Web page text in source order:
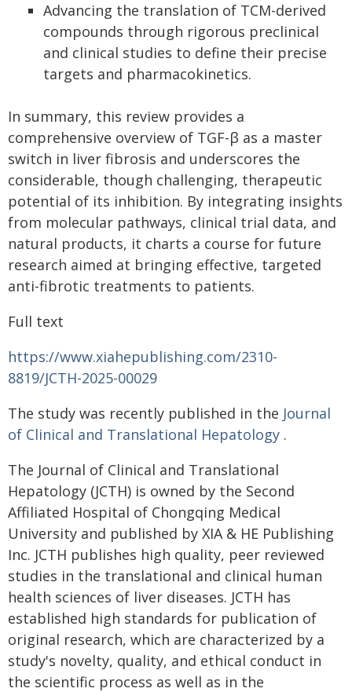
Advancing the translation of TCM-derived
compounds through rigorous preclinical
and clinical studies to define their precise
targets and pharmacokinetics.
In summary, this review provides a
comprehensive overview of TGF-β as a master
switch in liver fibrosis and underscores the
considerable, though challenging, therapeutic
potential of its inhibition. By integrating insights
from molecular pathways, clinical trial data, and
natural products, it charts a course for future
research aimed at bringing effective, targeted
anti-fibrotic treatments to patients.
Full text
https://www.xiahepublishing.com/2310-
8819/JCTH-2025-00029
The study was recently published in the Journal
of Clinical and Translational Hepatology .
The Journal of Clinical and Translational
Hepatology (JCTH) is owned by the Second
Affiliated Hospital of Chongqing Medical
University and published by XIA & HE Publishing
Inc. JCTH publishes high quality, peer reviewed
studies in the translational and clinical human
health sciences of liver diseases. JCTH has
established high standards for publication of
original research, which are characterized by a
study's novelty, quality, and ethical conduct in
the scientific process as well as in the